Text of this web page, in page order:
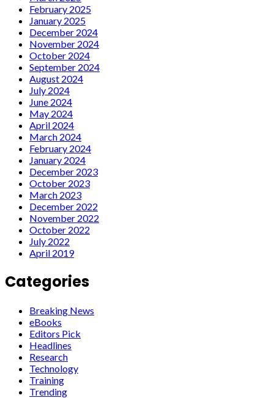
February 2025
January 2025
December 2024
November 2024
October 2024
September 2024
August 2024
July 2024
June 2024
May 2024
April 2024
March 2024
February 2024
January 2024
December 2023
October 2023
March 2023
December 2022
November 2022
October 2022
July 2022
April 2019
Categories
Breaking News
eBooks
Editors Pick
Headlines
Research
Technology
Training
Trending